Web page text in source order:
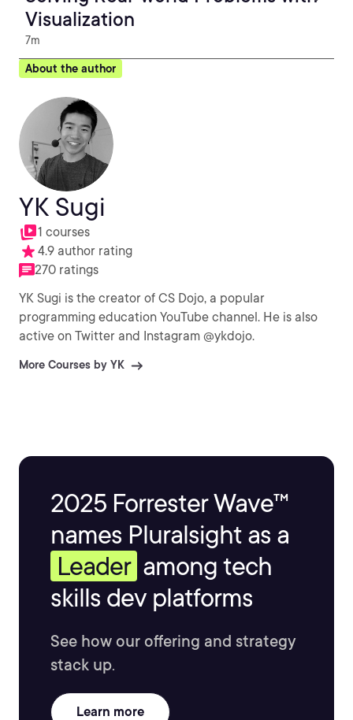
Visualization
7m
About the author
YK Sugi
1 courses
4.9 author rating
270 ratings
YK Sugi is the creator of CS Dojo, a popular
programming education YouTube channel. He is also
active on Twitter and Instagram @ykdojo.
More Courses by YK
2025 Forrester Wave™
names Pluralsight as a
Leader among tech
skills dev platforms
See how our offering and strategy
stack up.
Learn more